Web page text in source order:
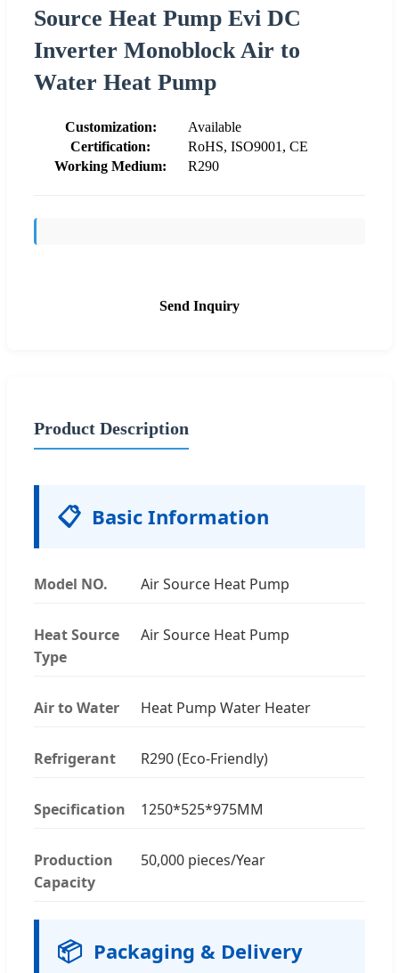
Source Heat Pump Evi DC
Inverter Monoblock Air to
Water Heat Pump
Customization:
Available
Certification:
RoHS, ISO9001, CE
Working Medium:
R290
Send Inquiry
Product Description
📋 Basic Information
Model NO. Air Source Heat Pump
Heat Source
Type
Air Source Heat Pump
Air to Water Heat Pump Water Heater
Refrigerant R290 (Eco-Friendly)
Specification 1250*525*975MM
Production
Capacity
50,000 pieces/Year
📦 Packaging & Delivery